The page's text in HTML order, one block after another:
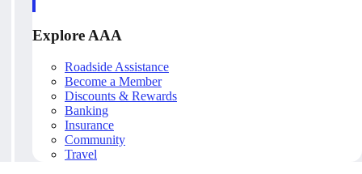
Explore AAA
Roadside Assistance
Become a Member
Discounts & Rewards
Banking
Insurance
Community
Travel